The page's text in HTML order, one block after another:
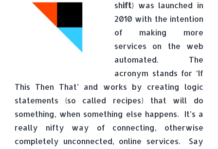
shift) was launched in
2010 with the intention
of making more
services on the web
automated. The
acronym stands for ‘If
This Then That’ and works by creating logic
statements (so called recipes) that will do
something, when something else happens. It’s a
really nifty way of connecting, otherwise
completely unconnected, online services. Say